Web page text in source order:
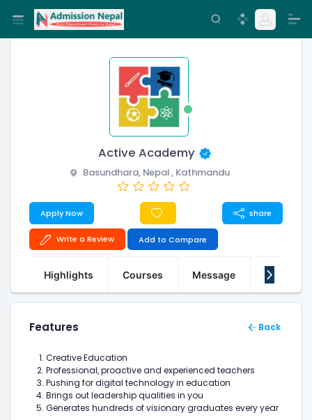
Active Academy
Basundhara, Nepal , Kathmandu
Apply Now share
Write a Review Add to Compare
Highlights Courses Message About Us
Features Back
Creative Education
Professional, proactive and experienced teachers
Pushing for digital technology in education
Brings out leadership qualities in you
Generates hundreds of visionary graduates every year